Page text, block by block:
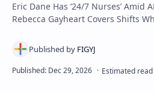
Eric Dane Has ‘24/7 Nurses’ Amid
Rebecca Gayheart Covers Shifts